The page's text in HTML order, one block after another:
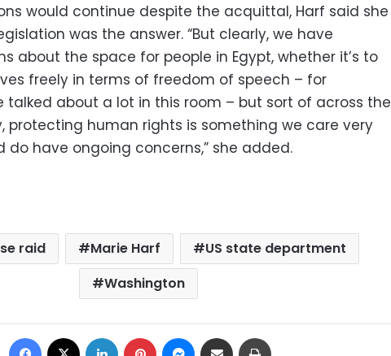
would continue despite the acquittal, Harf said she
was the answer. “But clearly, we have
about the space for people in Egypt, whether it’s to
freely in terms of freedom of speech – for
talked about a lot in this room – but sort of across the
protecting human rights is something we care very
have ongoing concerns,” she added.
raid Marie Harf
US state department
Washington
Facebook LinkedIn Pinterest Messenger
Share via Email